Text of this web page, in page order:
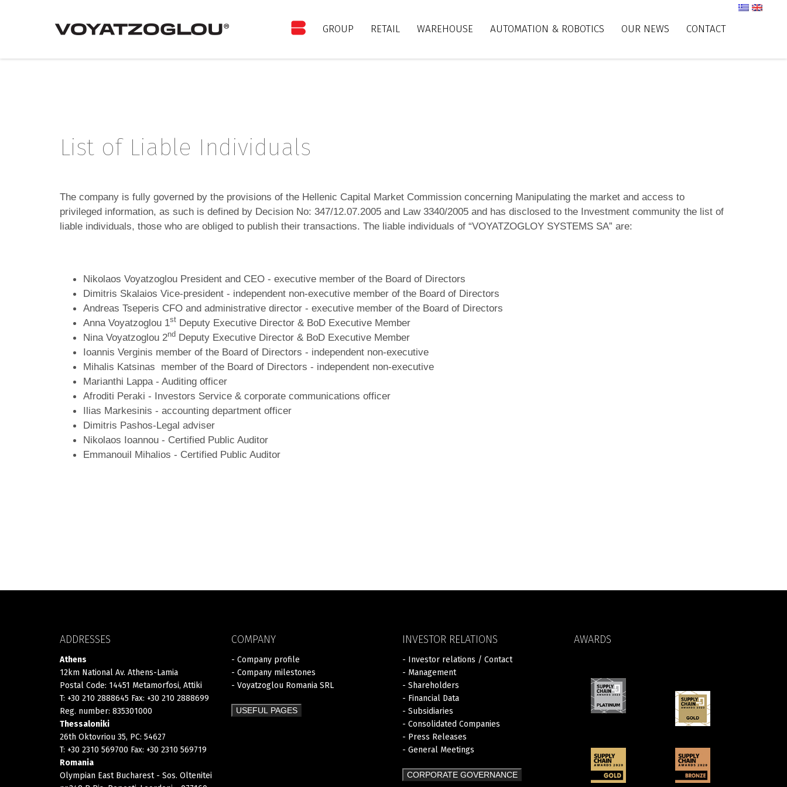
GROUP RETAIL WAREHOUSE AUTOMATION & ROBOTICS OUR NEWS CONTACT
List of Liable Individuals
The company is fully governed by the provisions of the Hellenic Capital Market Commission concerning Manipulating the market and access to
privileged information, as such is defined by Decision No: 347/12.07.2005 and Law 3340/2005 and has disclosed to the Investment community the list of
liable individuals, those who are obliged to publish their transactions. The liable individuals of “VOYATZOGLOY SYSTEMS SA” are:
Nikolaos Voyatzoglou President and CEO - executive member of the Board of Directors
Dimitris Skalaios Vice-president - independent non-executive member of the Board of Directors
Andreas Tseperis CFO and administrative director - executive member of the Board of Directors
Anna Voyatzoglou 1st Deputy Executive Director & BoD Executive Member
Nina Voyatzoglou 2nd Deputy Executive Director & BoD Executive Member
Ioannis Verginis member of the Board of Directors - independent non-executive
Mihalis Katsinas member of the Board of Directors - independent non-executive
Marianthi Lappa - Auditing officer
Afroditi Peraki - Investors Service & corporate communications officer
Ilias Markesinis - accounting department officer
Dimitris Pashos-Legal adviser
Nikolaos Ioannou - Certified Public Auditor
Emmanouil Mihalios - Certified Public Auditor
ADDRESSES
Athens
12km National Av. Athens-Lamia
Postal Code: 14451 Metamorfosi, Attiki
T: +30 210 2888645 Fax: +30 210 2888699
Reg. number: 835301000
Thessaloniki
26th Oktovriou 35, PC: 54627
T: +30 2310 569700 Fax: +30 2310 569719
Romania
Olympian East Bucharest - Sos. Oltenitei
COMPANY
- Company profile
- Company milestones
- Voyatzoglou Romania SRL
USEFUL PAGES
INVESTOR RELATIONS
- Investor relations / Contact
- Management
- Shareholders
- Financial Data
- Subsidiaries
- Consolidated Companies
- Press Releases
- General Meetings
CORPORATE GOVERNANCE
AWARDS